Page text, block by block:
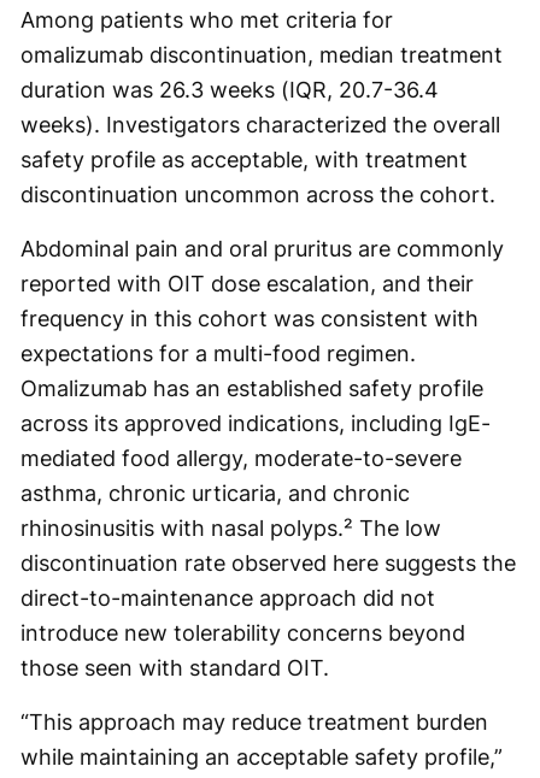
Among patients who met criteria for
omalizumab discontinuation, median treatment
duration was 26.3 weeks (IQR, 20.7-36.4
weeks). Investigators characterized the overall
safety profile as acceptable, with treatment
discontinuation uncommon across the cohort.
Abdominal pain and oral pruritus are commonly
reported with OIT dose escalation, and their
frequency in this cohort was consistent with
expectations for a multi-food regimen.
Omalizumab has an established safety profile
across its approved indications, including IgE-
mediated food allergy, moderate-to-severe
asthma, chronic urticaria, and chronic
rhinosinusitis with nasal polyps.² The low
discontinuation rate observed here suggests the
direct-to-maintenance approach did not
introduce new tolerability concerns beyond
those seen with standard OIT.
“This approach may reduce treatment burden
while maintaining an acceptable safety profile,”